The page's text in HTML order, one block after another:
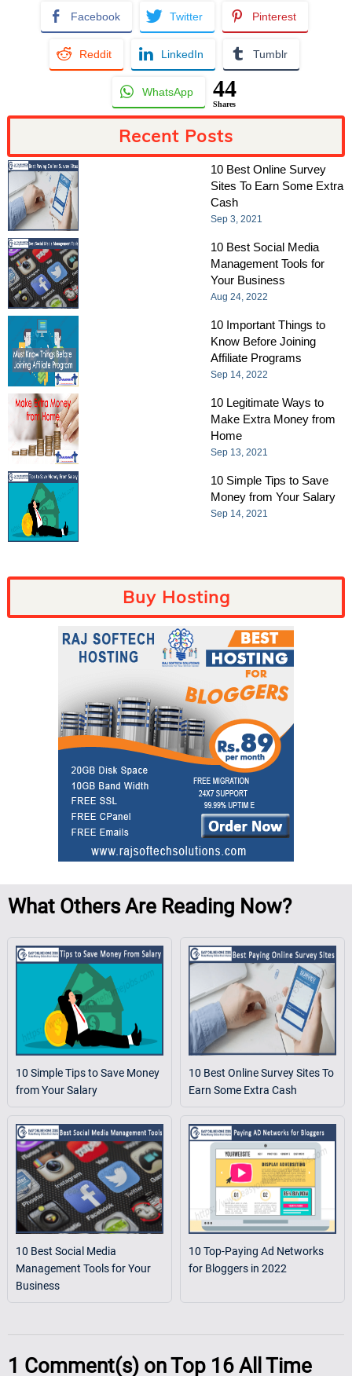
Facebook Twitter Pinterest
Reddit LinkedIn Tumblr
WhatsApp 44
Shares
Recent Posts
10 Best Online Survey
Sites To Earn Some Extra
Cash
Sep 3, 2021
10 Best Social Media
Management Tools for
Your Business
Aug 24, 2022
10 Important Things to
Know Before Joining
Affiliate Programs
Sep 14, 2022
10 Legitimate Ways to
Make Extra Money from
Home
Sep 13, 2021
10 Simple Tips to Save
Money from Your Salary
Sep 14, 2021
Buy Hosting
What Others Are Reading Now?
10 Simple Tips to Save Money
from Your Salary
10 Best Online Survey Sites To
Earn Some Extra Cash
10 Best Social Media
Management Tools for Your
Business
10 Top-Paying Ad Networks
for Bloggers in 2022
1 Comment(s) onTop 16 All Time